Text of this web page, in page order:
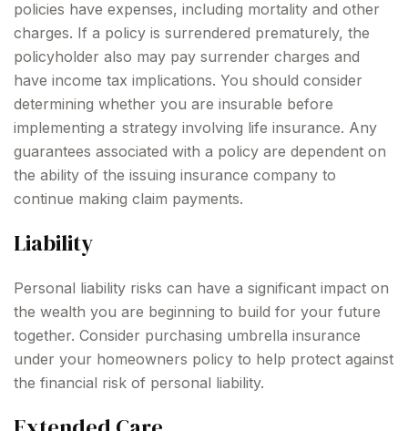
policies have expenses, including mortality and other
charges. If a policy is surrendered prematurely, the
policyholder also may pay surrender charges and
have income tax implications. You should consider
determining whether you are insurable before
implementing a strategy involving life insurance. Any
guarantees associated with a policy are dependent on
the ability of the issuing insurance company to
continue making claim payments.
Liability
Personal liability risks can have a significant impact on
the wealth you are beginning to build for your future
together. Consider purchasing umbrella insurance
under your homeowners policy to help protect against
the financial risk of personal liability.